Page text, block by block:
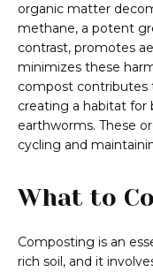
organic matter
methane, a potent
contrast, promotes
minimizes these
compost contributes
creating a habitat for
earthworms. These
cycling and
What to
Composting is an
rich soil, and it